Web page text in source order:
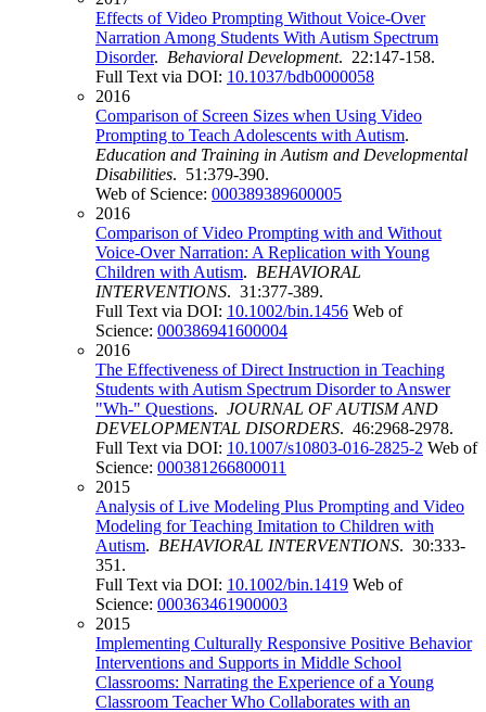
Effects of Video Prompting Without Voice-Over
Narration Among Students With Autism Spectrum
Disorder. Behavioral Development. 22:147-158.
Full Text via DOI: 10.1037/bdb0000058
2016
Comparison of Screen Sizes when Using Video
Prompting to Teach Adolescents with Autism.
Education and Training in Autism and Developmental
Disabilities. 51:379-390.
Web of Science: 000389389600005
2016
Comparison of Video Prompting with and Without
Voice-Over Narration: A Replication with Young
Children with Autism. BEHAVIORAL
INTERVENTIONS. 31:377-389.
Full Text via DOI: 10.1002/bin.1456 Web of
Science: 000386941600004
2016
The Effectiveness of Direct Instruction in Teaching
Students with Autism Spectrum Disorder to Answer
"Wh-" Questions. JOURNAL OF AUTISM AND
DEVELOPMENTAL DISORDERS. 46:2968-2978.
Full Text via DOI: 10.1007/s10803-016-2825-2 Web of
Science: 000381266800011
2015
Analysis of Live Modeling Plus Prompting and Video
Modeling for Teaching Imitation to Children with
Autism. BEHAVIORAL INTERVENTIONS. 30:333-
351.
Full Text via DOI: 10.1002/bin.1419 Web of
Science: 000363461900003
2015
Implementing Culturally Responsive Positive Behavior
Interventions and Supports in Middle School
Classrooms: Narrating the Experience of a Young
Classroom Teacher Who Collaborates with an